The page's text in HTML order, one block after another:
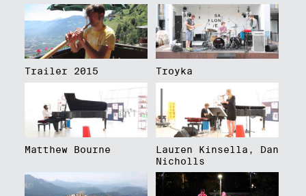
Trailer 2015 Troyka
Matthew Bourne
Lauren Kinsella, Dan
Nicholls